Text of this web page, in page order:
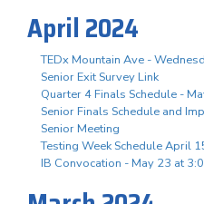
April 2024
TEDx Mountain Ave -
Senior Exit Survey Link
Quarter 4 Finals Schedule -
Senior Finals Schedule and
Senior Meeting
Testing Week Schedule April
IB Convocation - May 23 at